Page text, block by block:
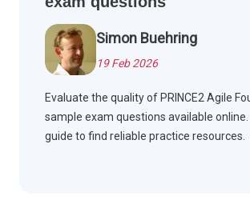
Simon Buehring
19 Feb 2026
Evaluate the quality of PRINCE2 Agile
sample exam questions available online.
guide to find reliable practice resources.